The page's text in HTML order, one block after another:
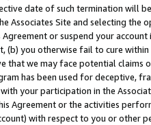
date of such termination will
Associates Site and selecting the
or suspend your
(b) you otherwise fail to cure
that we may face potential
has been used for deceptive,
your participation in the
Agreement or the activities
with respect to you or other